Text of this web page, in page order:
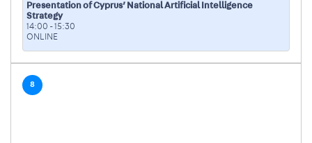
Presentation of Cyprus’ National Artificial Intelligence
Strategy
14:00 -15:30
ONLINE
8